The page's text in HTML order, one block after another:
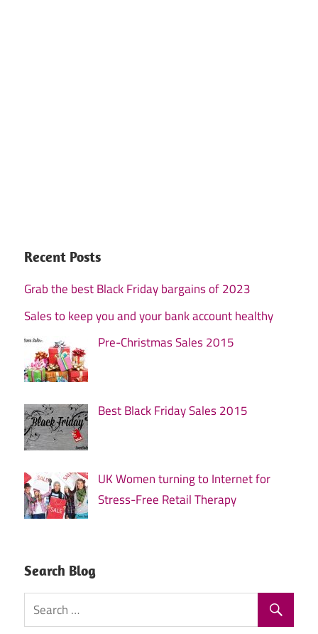
Recent Posts
Grab the best Black Friday bargains of 2023
Sales to keep you and your bank account healthy
Pre-Christmas Sales 2015
Best Black Friday Sales 2015
UK Women turning to Internet for
Stress-Free Retail Therapy
Search Blog